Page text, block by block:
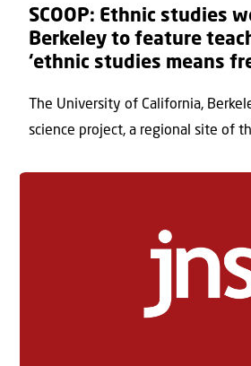
SCOOP: Ethnic studies
Berkeley to feature
‘ethnic studies means
The University of California,
science project, a regional site of